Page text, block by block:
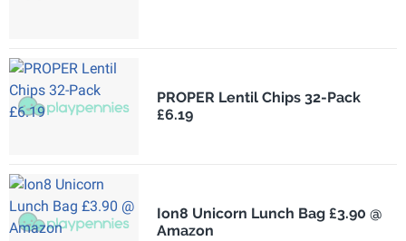
PROPER Lentil Chips 32-Pack
£6.19
Ion8 Unicorn Lunch Bag £3.90 @
Amazon